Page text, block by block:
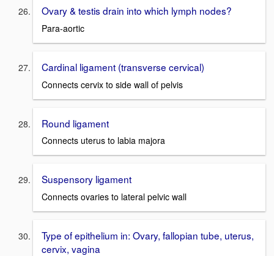
Ovary & testis drain into which lymph nodes?
Para-aortic
Cardinal ligament (transverse cervical)
Connects cervix to side wall of pelvis
Round ligament
Connects uterus to labia majora
Suspensory ligament
Connects ovaries to lateral pelvic wall
Type of epithelium in: Ovary, fallopian tube, uterus,
cervix, vagina